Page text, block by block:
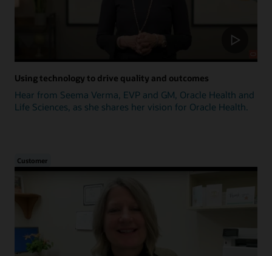
Using technology to drive quality and outcomes
Hear from Seema Verma, EVP and GM, Oracle Health and
Life Sciences, as she shares her vision for Oracle Health.
Customer